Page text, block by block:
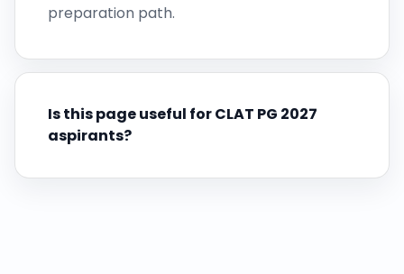
preparation path.
Is this page useful for CLAT PG 2027
aspirants?